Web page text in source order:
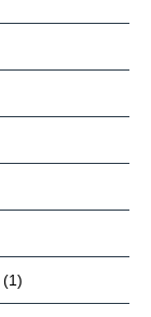
(1)